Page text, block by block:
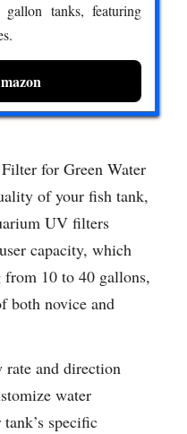
tanks, featuring
for Green Water
of your fish tank,
UV filters
capacity, which
from 10 to 40 gallons,
both novice and
rate and direction
water
specific